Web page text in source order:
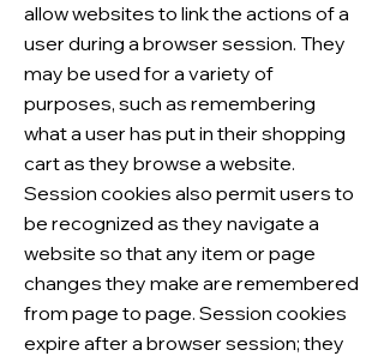
allow websites to link the actions of a
user during a browser session. They
may be used for a variety of
purposes, such as remembering
what a user has put in their shopping
cart as they browse a website.
Session cookies also permit users to
be recognized as they navigate a
website so that any item or page
changes they make are remembered
from page to page. Session cookies
expire after a browser session; they